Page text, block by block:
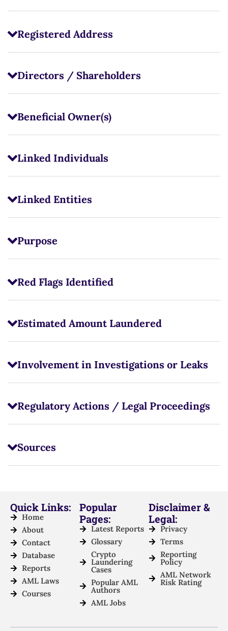
Registered Address
Directors / Shareholders
Beneficial Owner(s)
Linked Individuals
Linked Entities
Purpose
Red Flags Identified
Estimated Amount Laundered
Involvement in Investigations or Leaks
Regulatory Actions / Legal Proceedings
Sources
Quick Links:
Home
About
Contact
Database
Reports
AML Laws
Courses
Popular
Pages:
Latest Reports
Glossary
Crypto
Laundering
Cases
Popular AML
Authors
AML Jobs
Disclaimer &
Legal:
Privacy
Terms
Reporting
Policy
AML Network
Risk Rating